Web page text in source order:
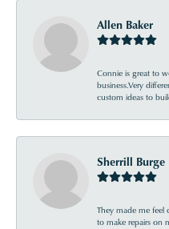
Allen Baker
Connie is great to
business.Very
custom ideas to
Sherrill Burge
They made me
to make repairs on